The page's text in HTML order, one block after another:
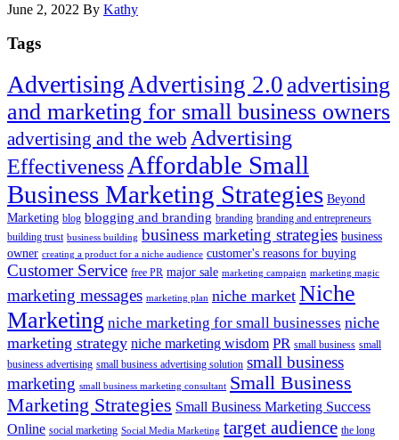
June 2, 2022 By Kathy
Tags
AdvertisingAdvertising 2.0 advertising
and marketing for small business owners
advertising and the web Advertising
Effectiveness Affordable Small
Business Marketing Strategies Beyond
Marketing blog blogging and branding branding branding and entrepreneurs
building trust business building business marketing strategies business
owner creating a product for a niche audience customer's reasons for buying
Customer Service free PR major sale marketing campaign marketing magic
marketing messages marketing plan niche market Niche
Marketing niche marketing for small businesses niche
marketing strategy niche marketing wisdom PR small business small
business advertising small business advertising solution small business
marketing small business marketing consultant Small Business
Marketing Strategies Small Business Marketing Success
Online social marketing Social Media Marketing target audience the long